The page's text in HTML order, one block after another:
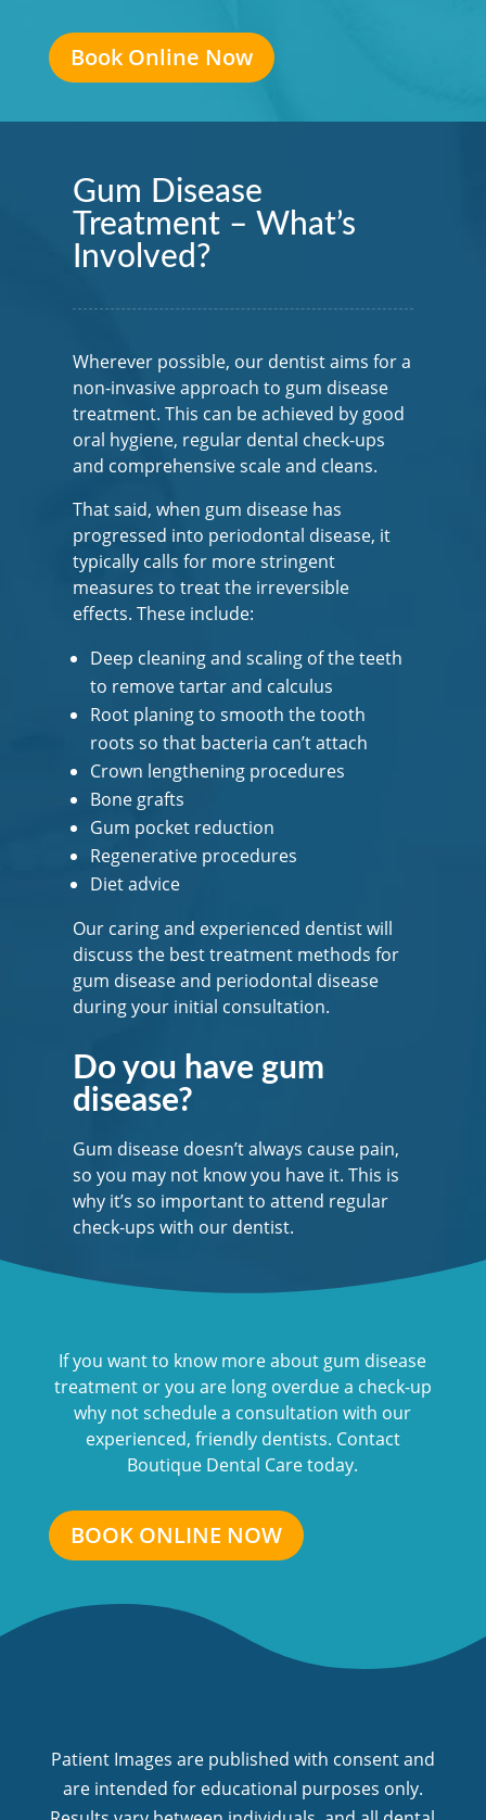
Book Online Now
Gum Disease
Treatment – What’s
Involved?
Wherever possible, our dentist aims for a
non-invasive approach to gum disease
treatment. This can be achieved by good
oral hygiene, regular dental check-ups
and comprehensive scale and cleans.
That said, when gum disease has
progressed into periodontal disease, it
typically calls for more stringent
measures to treat the irreversible
effects. These include:
Deep cleaning and scaling of the teeth
to remove tartar and calculus
Root planing to smooth the tooth
roots so that bacteria can’t attach
Crown lengthening procedures
Bone grafts
Gum pocket reduction
Regenerative procedures
Diet advice
Our caring and experienced dentist will
discuss the best treatment methods for
gum disease and periodontal disease
during your initial consultation.
Do you have gum
disease?
Gum disease doesn’t always cause pain,
so you may not know you have it. This is
why it’s so important to attend regular
check-ups with our dentist.
If you want to know more about gum disease
treatment or you are long overdue a check-up
why not schedule a consultation with our
experienced, friendly dentists. Contact
Boutique Dental Care today.
BOOK ONLINE NOW
Patient Images are published with consent and
are intended for educational purposes only.